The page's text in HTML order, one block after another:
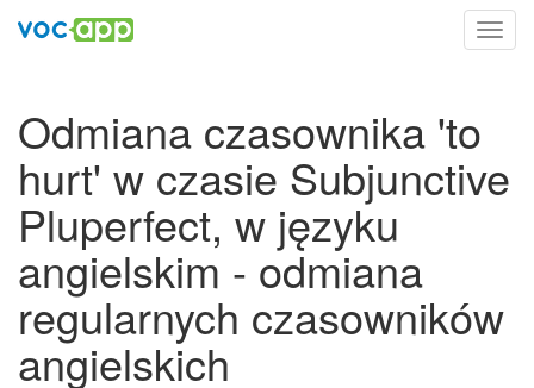
Odmiana czasownika 'to
hurt' w czasie Subjunctive
Pluperfect, w języku
angielskim - odmiana
regularnych czasowników
angielskich